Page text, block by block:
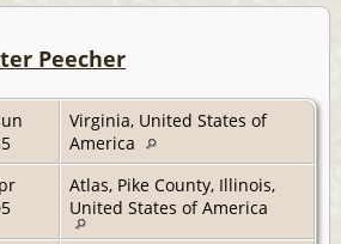
Peecher
Virginia, United States of
America
Atlas, Pike County, Illinois,
United States of America